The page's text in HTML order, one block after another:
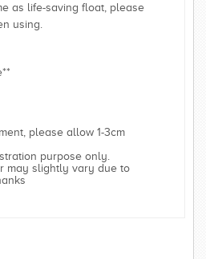
as life-saving float, please
using.
please allow 1-3cm
purpose only.
may slightly vary due to